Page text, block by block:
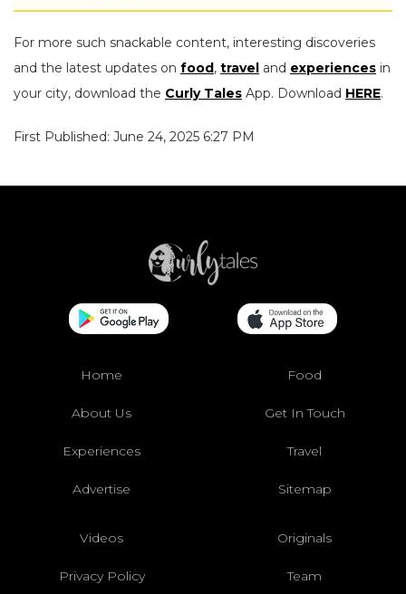
For more such snackable content, interesting discoveries
and the latest updates on food, travel and experiences in
your city, download the Curly Tales App. Download HERE.
First Published: June 24, 2025 6:27 PM
Home Food
About Us Get In Touch
Experiences Travel
Advertise Sitemap
Videos Originals
Privacy Policy Team